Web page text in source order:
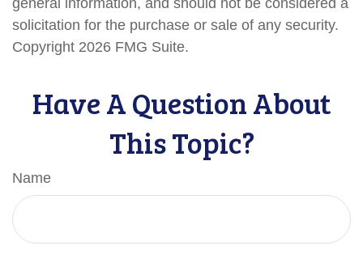
general information, and should not be considered a
solicitation for the purchase or sale of any security.
Copyright 2026 FMG Suite.
Have A Question About
This Topic?
Name